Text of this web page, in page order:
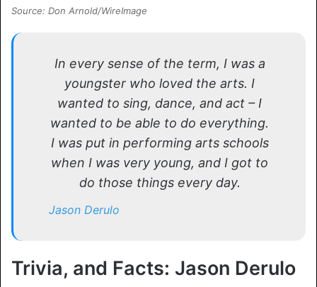
Source: Don Arnold/WireImage
In every sense of the term, I was a
youngster who loved the arts. I
wanted to sing, dance, and act – I
wanted to be able to do everything.
I was put in performing arts schools
when I was very young, and I got to
do those things every day.
Jason Derulo
Trivia, and Facts: Jason Derulo